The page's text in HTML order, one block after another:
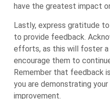
have the greatest impact
Lastly, express gratitude
to provide feedback.
efforts, as this will foster a
encourage them to
Remember that feedback
you are demonstrating
improvement.